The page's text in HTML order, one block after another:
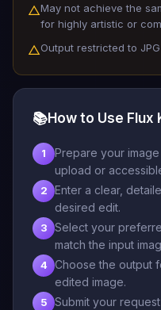
△May not achieve the
for highly artistic or
△Output restricted to
📚How to Use Flux
1
Prepare your
upload or
2
Enter a clear,
desired edit.
3
Select your
match the input
4
Choose the output
edited image.
5
Submit your